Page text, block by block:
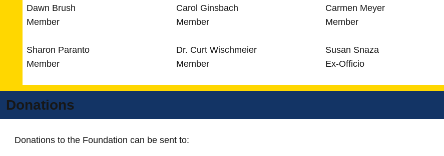
Dawn Brush
Member
Carol Ginsbach
Member
Carmen Meyer
Member
Sharon Paranto
Member
Dr. Curt Wischmeier
Member
Susan Snaza
Ex-Officio
Donations
Donations to the Foundation can be sent to: